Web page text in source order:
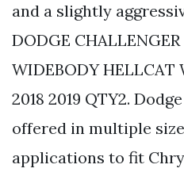
and a slightly
DODGE
WIDEBODY HELLCAT
2018 2019 QTY2.
offered in multiple
applications to fit